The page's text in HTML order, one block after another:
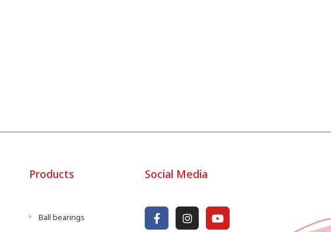
Products
Ball bearings
Social Media